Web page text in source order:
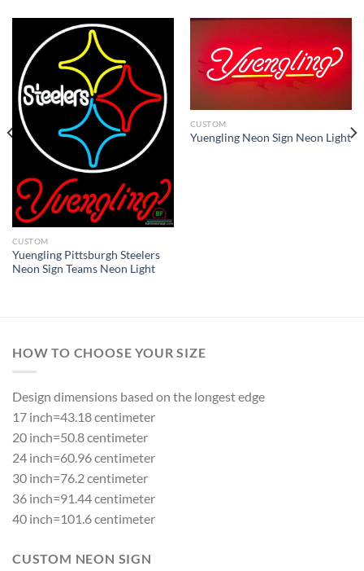
CUSTOM
Yuengling Pittsburgh Steelers
Neon Sign Teams Neon Light
CUSTOM
Yuengling Neon Sign Neon Light
HOW TO CHOOSE YOUR SIZE
Design dimensions based on the longest edge
17 inch=43.18 centimeter
20 inch=50.8 centimeter
24 inch=60.96 centimeter
30 inch=76.2 centimeter
36 inch=91.44 centimeter
40 inch=101.6 centimeter
CUSTOM NEON SIGN